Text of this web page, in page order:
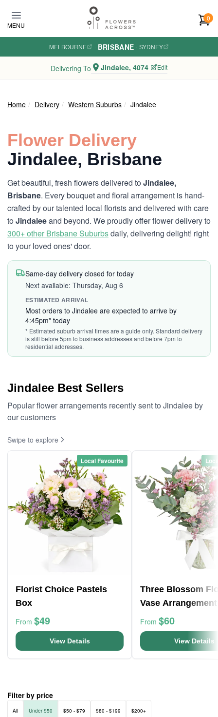
MENU
0
MELBOURNE · BRISBANE · SYDNEY
Delivering To Jindalee, 4074 Edit
Home Delivery Western Suburbs Jindalee
Flower Delivery
Jindalee, Brisbane
Get beautiful, fresh flowers delivered toJindalee,
Brisbane. Every bouquet and floral arrangement is hand-
crafted by our talented local florists and delivered with care
toJindaleeand beyond. We proudly offer flower delivery to
300+ other Brisbane Suburbsdaily, delivering delight! right
to your loved ones' door.
Same-day delivery closed for today
Next available: Thursday, Aug 6
ESTIMATED ARRIVAL
Most orders to Jindalee are expected to arrive by
4:45pm* today
* Estimated suburb arrival times are a guide only. Standard delivery
is still before 5pm to business addresses and before 7pm to
residential addresses.
Jindalee Best Sellers
Popular flower arrangements recently sent to Jindalee by
our customers
Swipe to explore
Local Favourite
Florist Choice Pastels
Box
From $49
View Details
Three Blossom
Vase Arrangement
From $60
View Details
Filter by price
All Under $50 $50 - $79 $80 - $199 $200+